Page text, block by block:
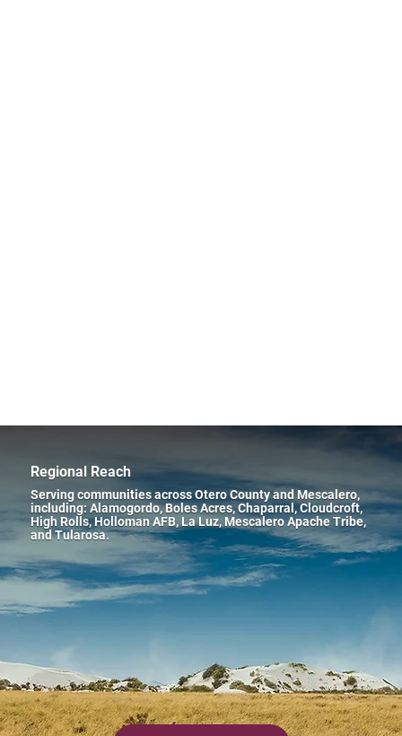
Regional Reach
Serving communities across Otero County and Mescalero,
including: Alamogordo, Boles Acres, Chaparral, Cloudcroft,
High Rolls, Holloman AFB, La Luz, Mescalero Apache Tribe,
and Tularosa.